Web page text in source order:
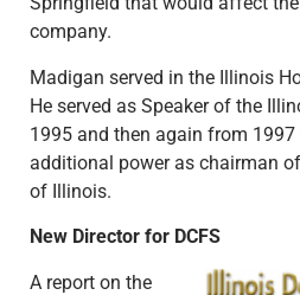
company.
Madigan served in the Illinois
He served as Speaker of the
1995 and then again from 1997
additional power as chairman
of Illinois.
New Director for DCFS
A report on the